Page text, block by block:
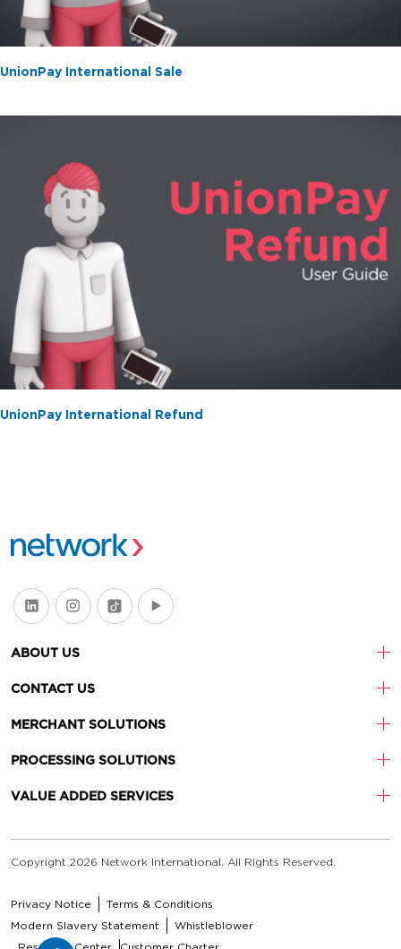
UnionPay International Sale
UnionPay International Refund
ABOUT US
CONTACT US
MERCHANT SOLUTIONS
PROCESSING SOLUTIONS
VALUE ADDED SERVICES
Copyright 2026 Network International. All Rights Reserved.
Privacy Notice
Terms & Conditions
Modern Slavery Statement
Whistleblower